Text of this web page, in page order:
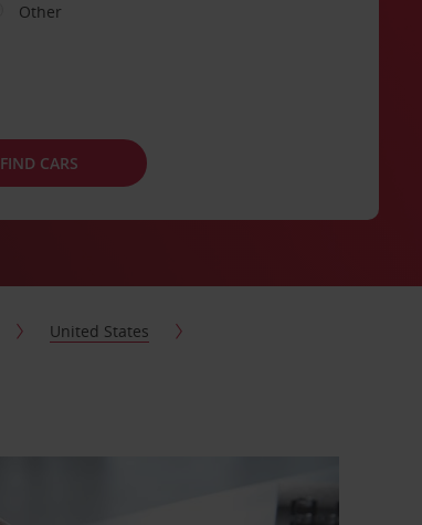
Other
FIND CARS
United States